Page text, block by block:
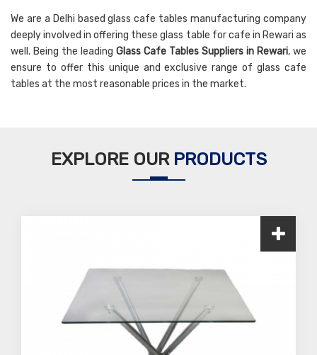
We are a Delhi based glass cafe tables manufacturing company
deeply involved in offering these glass table for cafe in Rewari as
well. Being the leading Glass Cafe Tables Suppliers in Rewari, we
ensure to offer this unique and exclusive range of glass cafe
tables at the most reasonable prices in the market.
EXPLORE OUR PRODUCTS